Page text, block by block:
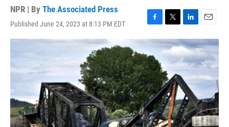
NPR | By The Associated Press
Published June 24, 2023 at 8:13 PM EDT
F
a
e
b
o
o
k
T
w
i
t
t
e
r
L
i
n
k
e
d
I
n
E
m
a
i
l